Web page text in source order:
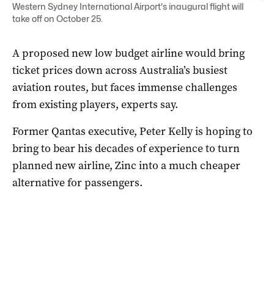
Western Sydney International Airport's inaugural flight will
take off on October 25.
A proposed new low budget airline would bring
ticket prices down across Australia’s busiest
aviation routes, but faces immense challenges
from existing players, experts say.
Former Qantas executive, Peter Kelly is hoping to
bring to bear his decades of experience to turn
planned new airline, Zinc into a much cheaper
alternative for passengers.